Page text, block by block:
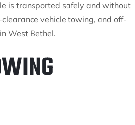
is transported safely and without
vehicle towing, and off-
West Bethel.